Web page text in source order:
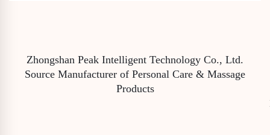
Zhongshan Peak Intelligent Technology Co., Ltd.
Source Manufacturer of Personal Care & Massage
Products